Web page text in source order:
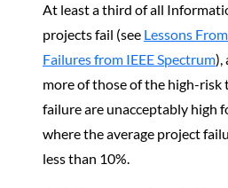
At least a third of all
projects fail (see Lessons
Failures from IEEE Spectrum),
more of those of the high-risk
failure are unacceptably high
where the average project
less than 10%.